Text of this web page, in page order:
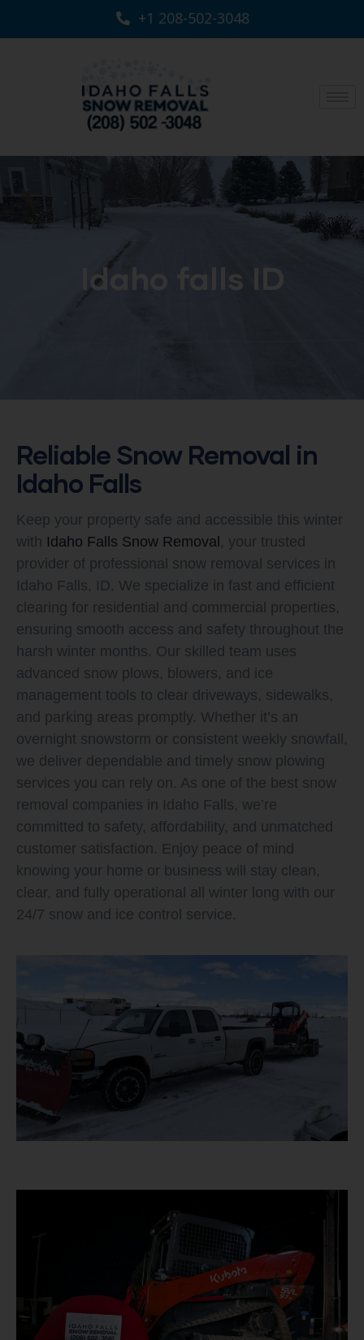
+1 208-502-3048‬
Idaho falls ID
Reliable Snow Removal in
Idaho Falls
Keep your property safe and accessible this winter
with Idaho Falls Snow Removal, your trusted
provider of professional snow removal services in
Idaho Falls, ID. We specialize in fast and efficient
clearing for residential and commercial properties,
ensuring smooth access and safety throughout the
harsh winter months. Our skilled team uses
advanced snow plows, blowers, and ice
management tools to clear driveways, sidewalks,
and parking areas promptly. Whether it’s an
overnight snowstorm or consistent weekly snowfall,
we deliver dependable and timely snow plowing
services you can rely on. As one of the best snow
removal companies in Idaho Falls, we’re
committed to safety, affordability, and unmatched
customer satisfaction. Enjoy peace of mind
knowing your home or business will stay clean,
clear, and fully operational all winter long with our
24/7 snow and ice control service.